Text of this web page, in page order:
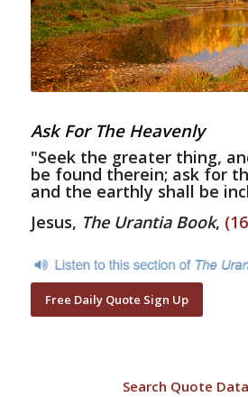
Ask For The Heavenly
"Seek the greater thing,
be found therein; ask for
and the earthly shall be
Jesus, The Urantia Book,
Free Daily Quote Sign Up
Search Quote